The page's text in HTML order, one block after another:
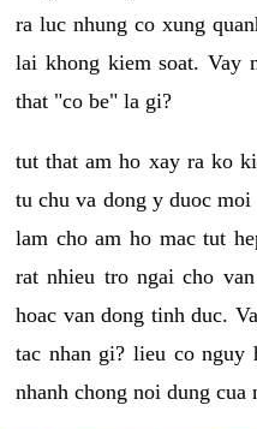
ra luc nhung co xung
lai khong kiem soat. Vay
that "co be" la gi?
tut that am ho xay ra ko
tu chu va dong y duoc
lam cho am ho mac tut
rat nhieu tro ngai cho
hoac van dong tinh duc.
tac nhan gi? lieu co nguy
nhanh chong noi dung cua